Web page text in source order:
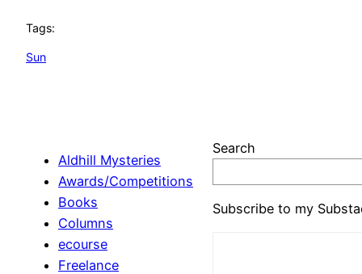
Tags:
Sun
Aldhill Mysteries
Awards/Competitions
Books
Columns
ecourse
Freelance
Search
Subscribe to my